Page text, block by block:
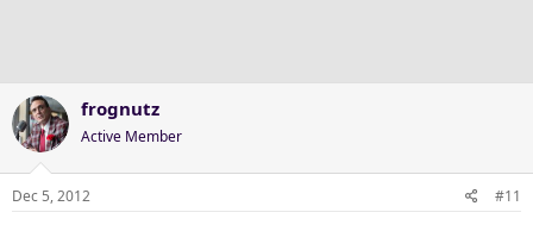
frognutz
Active Member
Dec 5, 2012 #11